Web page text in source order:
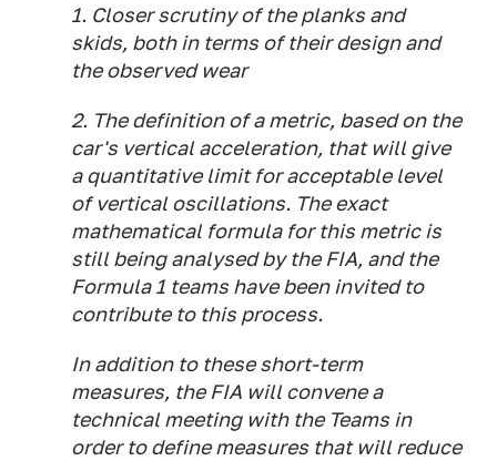
1. Closer scrutiny of the planks and
skids, both in terms of their design and
the observed wear
2. The definition of a metric, based on the
car's vertical acceleration, that will give
a quantitative limit for acceptable level
of vertical oscillations. The exact
mathematical formula for this metric is
still being analysed by the FIA, and the
Formula 1 teams have been invited to
contribute to this process.
In addition to these short-term
measures, the FIA will convene a
technical meeting with the Teams in
order to define measures that will reduce